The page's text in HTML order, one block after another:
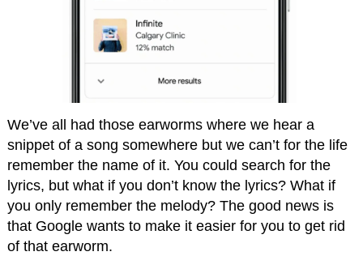
We’ve all had those earworms where we hear a
snippet of a song somewhere but we can’t for the life
remember the name of it. You could search for the
lyrics, but what if you don’t know the lyrics? What if
you only remember the melody? The good news is
that Google wants to make it easier for you to get rid
of that earworm.